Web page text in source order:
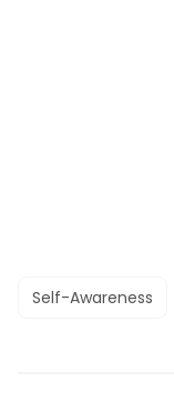
Self-Awareness